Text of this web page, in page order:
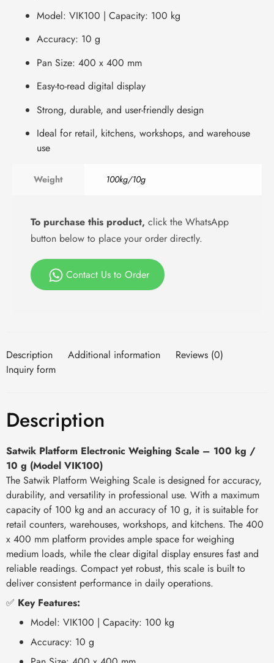
Model: VIK100 | Capacity: 100 kg
Accuracy: 10 g
Pan Size: 400 x 400 mm
Easy-to-read digital display
Strong, durable, and user-friendly design
Ideal for retail, kitchens, workshops, and warehouse
use
Weight 100kg/10g
To purchase this product, click the WhatsApp
button below to place your order directly.
Contact Us to Order
Description Additional information
Reviews (0)
Inquiry form
Description
Satwik Platform Electronic Weighing Scale – 100 kg /
10 g (Model VIK100)
The Satwik Platform Weighing Scale is designed for accuracy,
durability, and versatility in professional use. With a maximum
capacity of 100 kg and an accuracy of 10 g, it is suitable for
retail counters, warehouses, workshops, and kitchens. The 400
x 400 mm platform provides ample space for weighing
medium loads, while the clear digital display ensures fast and
reliable readings. Compact yet robust, this scale is built to
deliver consistent performance in daily operations.
✅ Key Features:
Model: VIK100 | Capacity: 100 kg
Accuracy: 10 g